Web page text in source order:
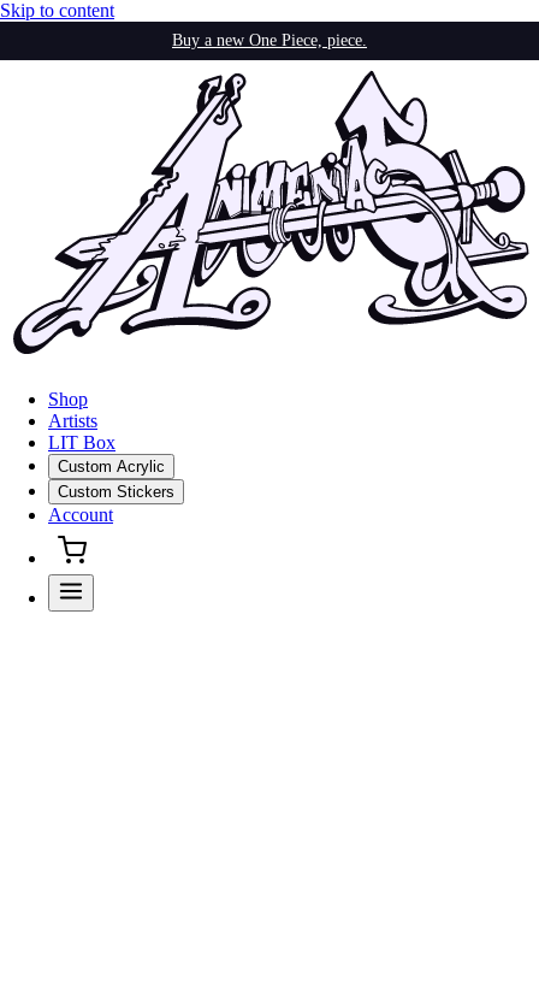
Skip to content
Buy a new One Piece, piece.
Shop
Artists
LIT Box
Custom Acrylic
Custom Stickers
Account